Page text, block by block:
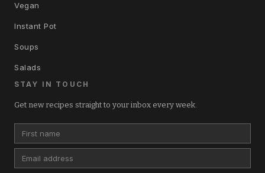
Vegan
Instant Pot
Soups
Salads
STAY IN TOUCH
Get new recipes straight to your inbox every week.
First name
Email address